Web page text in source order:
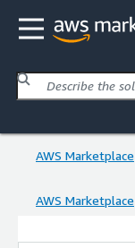
AWS Marketplace
AWS Marketplace